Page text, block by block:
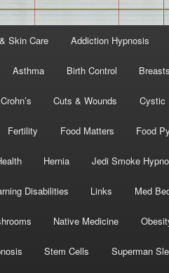
Skin Care Addiction Hypnosis
Asthma Birth Control Breasts
Crohn’s Cuts & Wounds Cystic
Fertility Food Matters Food
Hernia Jedi Smoke
Disabilities Links Med
Native Medicine
Stem Cells Superman